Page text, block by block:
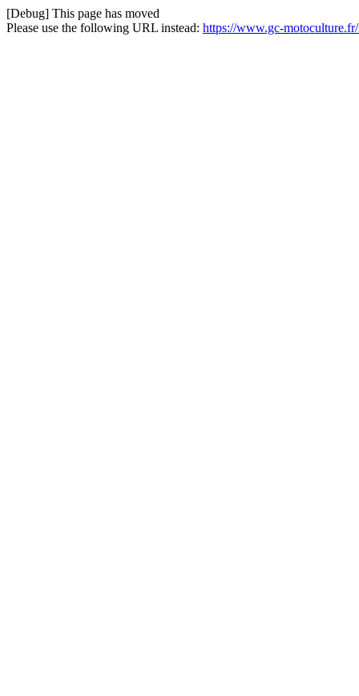
[Debug] This page has moved
Please use the following URL instead: https://www.gc-